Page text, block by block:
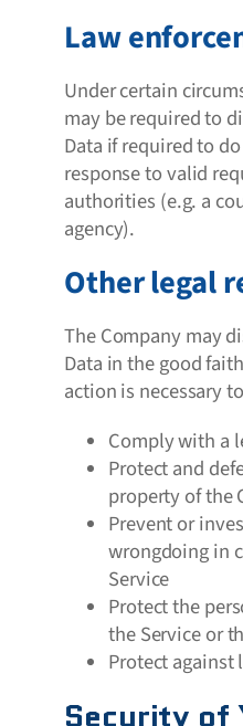
Law
Under certain
may be required to
Data if required to
response to valid
authorities (e.g. a
agency).
Other legal
The Company may
Data in the good
action is necessary
Comply with a
Protect and
property of the
Prevent or
wrongdoing in
Service
Protect the
the Service or
Protect
Security of